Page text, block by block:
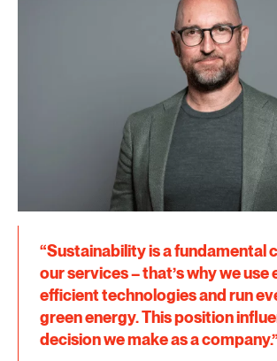
“Sustainability is a fundamental
our services – that’s why we use
efficient technologies and run
green energy. This position
decision we make as a company.”